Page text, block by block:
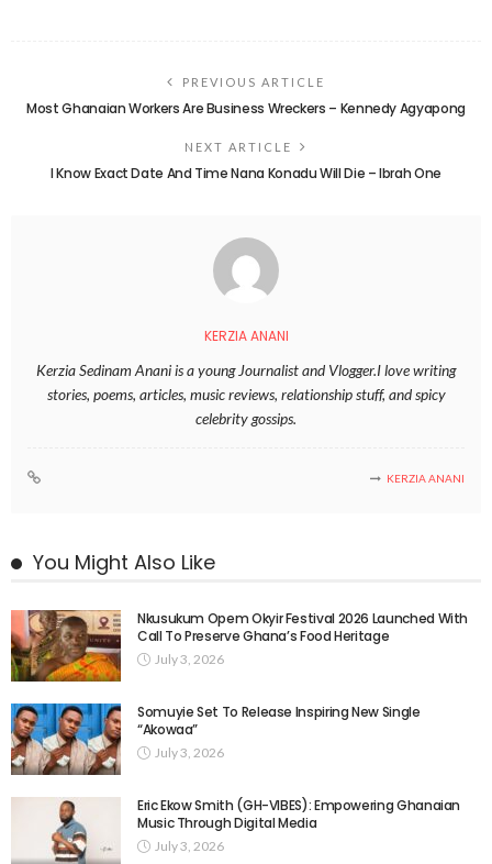
PREVIOUS ARTICLE
Most Ghanaian Workers Are Business Wreckers – Kennedy Agyapong
NEXT ARTICLE
I Know Exact Date And Time Nana Konadu Will Die – Ibrah One
KERZIA ANANI
Kerzia Sedinam Anani is a young Journalist and Vlogger.I love writing
stories, poems, articles, music reviews, relationship stuff, and spicy
celebrity gossips.
KERZIA ANANI
You Might Also Like
Nkusukum Opem Okyir Festival 2026 Launched With
Call To Preserve Ghana’s Food Heritage
July 3, 2026
Somuyie Set To Release Inspiring New Single
“Akowaa”
July 3, 2026
Eric Ekow Smith (GH-VIBES): Empowering Ghanaian
Music Through Digital Media
July 3, 2026